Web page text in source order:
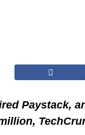
Paystack,